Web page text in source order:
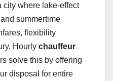
city where lake-effect
summertime
flexibility
Hourly chauffeur
solve this by offering
disposal for entire